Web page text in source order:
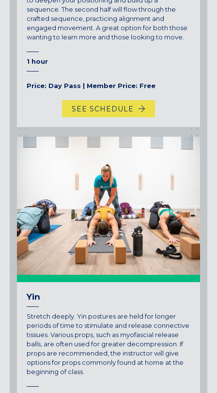
sequence. The second half will flow through the
crafted sequence, practicing alignment and
engaged movement. A great option for both those
wanting to learn more and those looking to move.
1 hour
Price: Day Pass | Member Price: Free
SEE SCHEDULE
Yin
Stretch deeply. Yin postures are held for longer
periods of time to stimulate and release connective
tissues. Various props, such as myofascial release
balls, are often used for greater decompression. If
props are recommended, the instructor will give
options for props commonly found at home at the
beginning of class.